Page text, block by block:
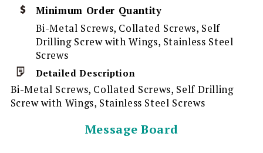
Minimum Order Quantity
Bi-Metal Screws, Collated Screws, Self
Drilling Screw with Wings, Stainless Steel
Screws
Detailed Description
Bi-Metal Screws, Collated Screws, Self Drilling
Screw with Wings, Stainless Steel Screws
Message Board